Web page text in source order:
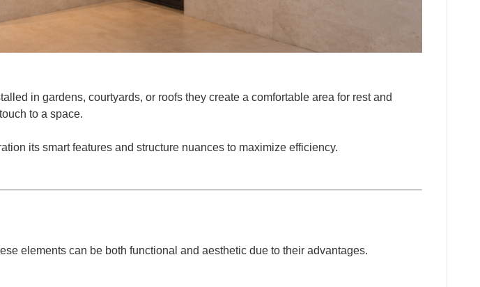
in gardens, courtyards, or roofs they create a comfortable area for rest and
to a space.
its smart features and structure nuances to maximize efficiency.
elements can be both functional and aesthetic due to their advantages.